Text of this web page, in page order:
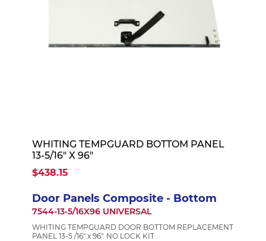
WHITING TEMPGUARD BOTTOM PANEL
13-5/16" X 96"
$438.15
Door Panels Composite - Bottom
7544-13-5/16X96 UNIVERSAL
WHITING TEMPGUARD DOOR BOTTOM REPLACEMENT
PANEL 13-5 /16" x 96". NO LOCK KIT